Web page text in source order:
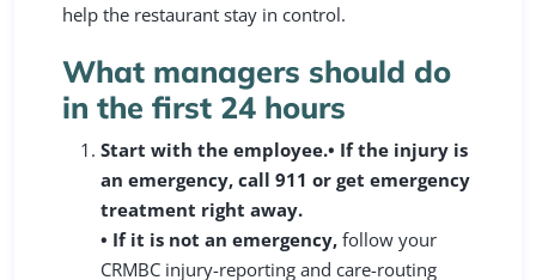
help the restaurant stay in control.
What managers should do
in the first 24 hours
Start with the employee.• If the injury is
an emergency, call 911 or get emergency
treatment right away.
• If it is not an emergency, follow your
CRMBC injury-reporting and care-routing